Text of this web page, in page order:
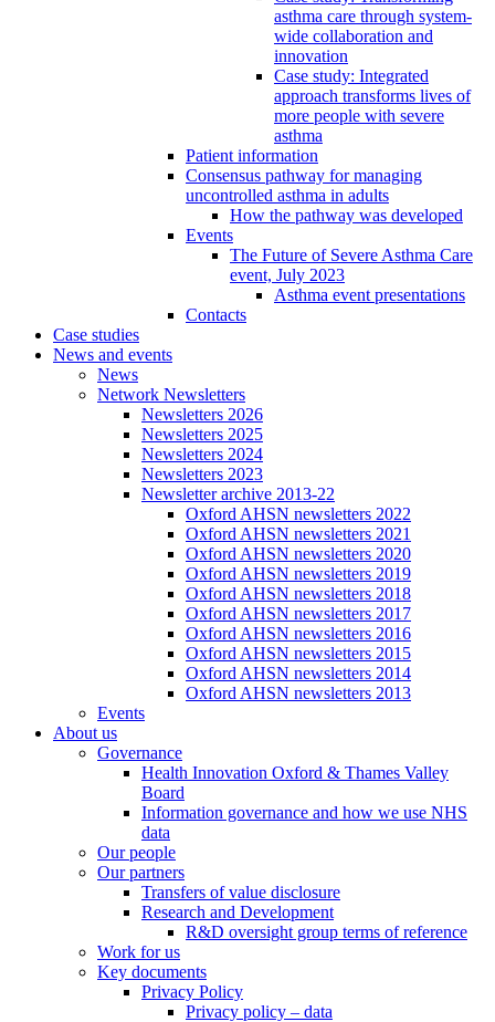
asthma care through system-
wide collaboration and
innovation
Case study: Integrated
approach transforms lives of
more people with severe
asthma
Patient information
Consensus pathway for managing
uncontrolled asthma in adults
How the pathway was developed
Events
The Future of Severe Asthma Care
event, July 2023
Asthma event presentations
Contacts
Case studies
News and events
News
Network Newsletters
Newsletters 2026
Newsletters 2025
Newsletters 2024
Newsletters 2023
Newsletter archive 2013-22
Oxford AHSN newsletters 2022
Oxford AHSN newsletters 2021
Oxford AHSN newsletters 2020
Oxford AHSN newsletters 2019
Oxford AHSN newsletters 2018
Oxford AHSN newsletters 2017
Oxford AHSN newsletters 2016
Oxford AHSN newsletters 2015
Oxford AHSN newsletters 2014
Oxford AHSN newsletters 2013
Events
About us
Governance
Health Innovation Oxford & Thames Valley
Board
Information governance and how we use NHS
data
Our people
Our partners
Transfers of value disclosure
Research and Development
R&D oversight group terms of reference
Work for us
Key documents
Privacy Policy
Privacy policy – data